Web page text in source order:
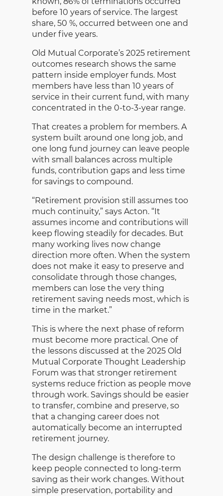
before 10 years of service. The largest
share, 50 %, occurred between one and
under five years.
Old Mutual Corporate’s 2025 retirement
outcomes research shows the same
pattern inside employer funds. Most
members have less than 10 years of
service in their current fund, with many
concentrated in the 0-to-3-year range.
That creates a problem for members. A
system built around one long job, and
one long fund journey can leave people
with small balances across multiple
funds, contribution gaps and less time
for savings to compound.
“Retirement provision still assumes too
much continuity,” says Acton. “It
assumes income and contributions will
keep flowing steadily for decades. But
many working lives now change
direction more often. When the system
does not make it easy to preserve and
consolidate through those changes,
members can lose the very thing
retirement saving needs most, which is
time in the market.”
This is where the next phase of reform
must become more practical. One of
the lessons discussed at the 2025 Old
Mutual Corporate Thought Leadership
Forum was that stronger retirement
systems reduce friction as people move
through work. Savings should be easier
to transfer, combine and preserve, so
that a changing career does not
automatically become an interrupted
retirement journey.
The design challenge is therefore to
keep people connected to long-term
saving as their work changes. Without
simple preservation, portability and